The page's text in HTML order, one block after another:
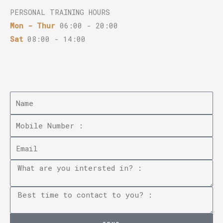
PERSONAL TRAINING HOURS
Mon - Thur 06:00 - 20:00
Sat 08:00 - 14:00